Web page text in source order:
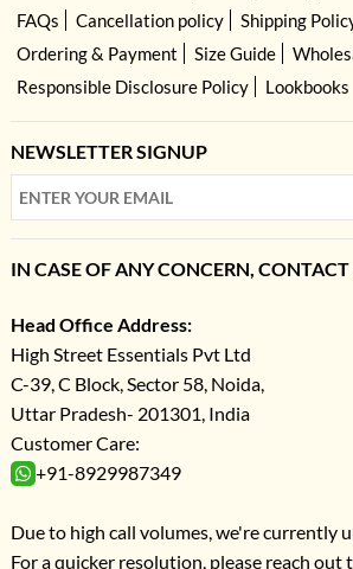
FAQs
Cancellation policy
Shipping
Ordering & Payment
Size Guide
Responsible Disclosure Policy
Lookbooks
NEWSLETTER SIGNUP
IN CASE OF ANY CONCERN, CONTACT
Head Office Address:
High Street Essentials Pvt Ltd
C-39, C Block, Sector 58, Noida,
Uttar Pradesh- 201301, India
Customer Care:
+91-8929987349
Due to high call volumes, we're currently
For a quicker resolution, please reach out